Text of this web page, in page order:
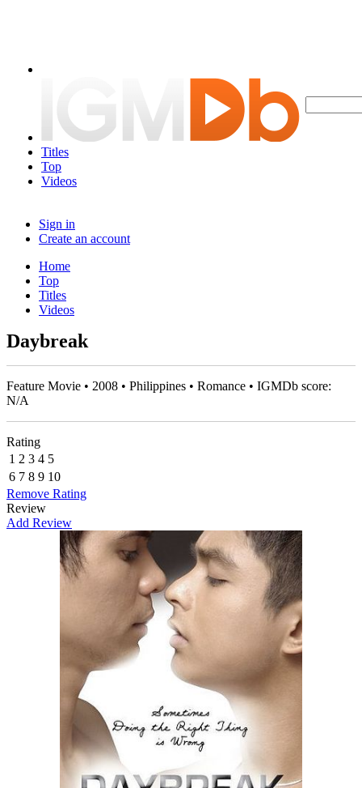
Titles
Top
Videos
Sign in
Create an account
Home
Top
Titles
Videos
Daybreak
Feature Movie • 2008 • Philippines • Romance • IGMDb score:
N/A
Rating
1 2 3 4 5
6 7 8 9 10
Remove Rating
Review
Add Review